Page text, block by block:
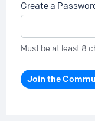
Create a
Must be at least 8
Join the